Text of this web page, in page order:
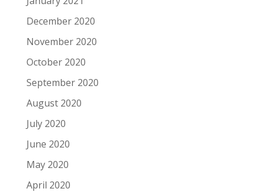
December 2020
November 2020
October 2020
September 2020
August 2020
July 2020
June 2020
May 2020
April 2020